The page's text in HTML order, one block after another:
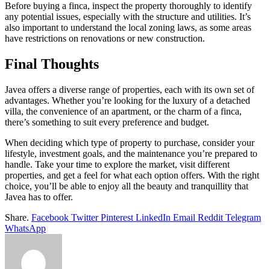
Before buying a finca, inspect the property thoroughly to identify
any potential issues, especially with the structure and utilities. It’s
also important to understand the local zoning laws, as some areas
have restrictions on renovations or new construction.
Final Thoughts
Javea offers a diverse range of properties, each with its own set of
advantages. Whether you’re looking for the luxury of a detached
villa, the convenience of an apartment, or the charm of a finca,
there’s something to suit every preference and budget.
When deciding which type of property to purchase, consider your
lifestyle, investment goals, and the maintenance you’re prepared to
handle. Take your time to explore the market, visit different
properties, and get a feel for what each option offers. With the right
choice, you’ll be able to enjoy all the beauty and tranquillity that
Javea has to offer.
Share. Facebook Twitter Pinterest LinkedIn Email Reddit Telegram
WhatsApp